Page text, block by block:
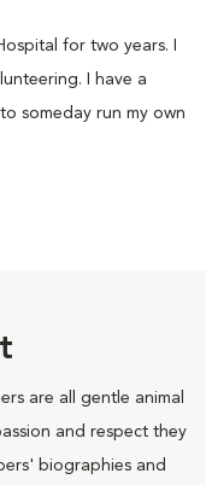
for two years. I
I have a
someday run my own
are all gentle animal
and respect they
biographies and